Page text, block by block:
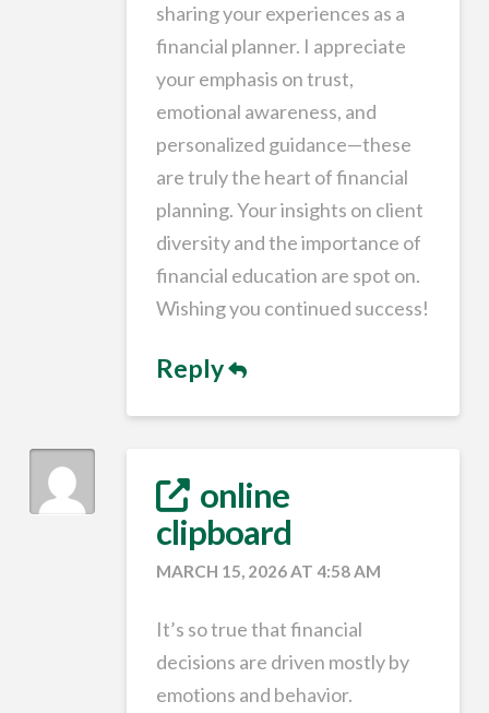
sharing your experiences as a
financial planner. I appreciate
your emphasis on trust,
emotional awareness, and
personalized guidance—these
are truly the heart of financial
planning. Your insights on client
diversity and the importance of
financial education are spot on.
Wishing you continued success!
Reply
online
clipboard
MARCH 15, 2026 AT 4:58 AM
It’s so true that financial
decisions are driven mostly by
emotions and behavior.